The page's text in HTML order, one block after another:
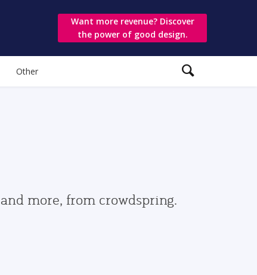
Want more revenue? Discover
the power of good design.
Other
more, from crowdspring.